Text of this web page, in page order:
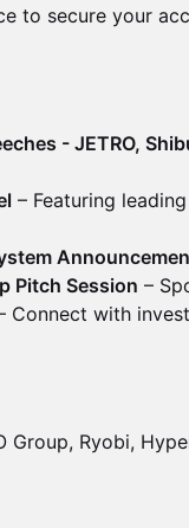
to secure your
- JETRO,
– Featuring
Pitch Session –
Connect with
Group, Ryobi,